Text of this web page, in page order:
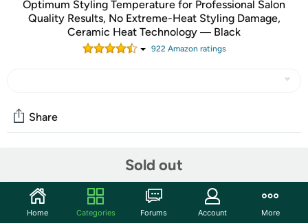
Optimum Styling Temperature for Professional Salon
Quality Results, No Extreme-Heat Styling Damage,
Ceramic Heat Technology ― Black
922Amazon ratings
Sold out
Share
Start the discussion
Features
Home Categories Forums Account More